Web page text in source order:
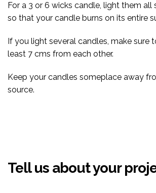
For a 3 or 6 wicks candle, light them
so that your candle burns on its entire
If you light several candles, make sure
least 7 cms from each other.
Keep your candles someplace away
source.
Tell us about your